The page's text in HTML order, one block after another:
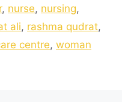
, nurse, nursing,
ali, rashma qudrat,
centre, woman